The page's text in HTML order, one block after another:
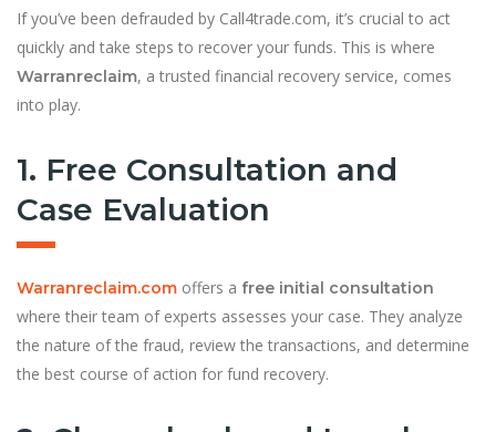
If you’ve been defrauded by Call4trade.com, it’s crucial to act
quickly and take steps to recover your funds. This is where
Warranreclaim, a trusted financial recovery service, comes
into play.
1. Free Consultation and
Case Evaluation
Warranreclaim.com offers a free initial consultation
where their team of experts assesses your case. They analyze
the nature of the fraud, review the transactions, and determine
the best course of action for fund recovery.